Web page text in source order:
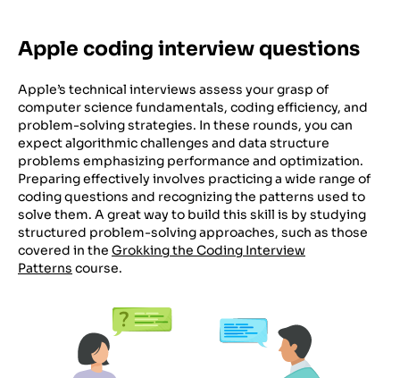
Apple coding interview questions
Apple’s technical interviews assess your grasp of
computer science fundamentals, coding efficiency, and
problem-solving strategies. In these rounds, you can
expect algorithmic challenges and data structure
problems emphasizing performance and optimization.
Preparing effectively involves practicing a wide range of
coding questions and recognizing the patterns used to
solve them. A great way to build this skill is by studying
structured problem-solving approaches, such as those
covered in the Grokking the Coding Interview
Patterns course.